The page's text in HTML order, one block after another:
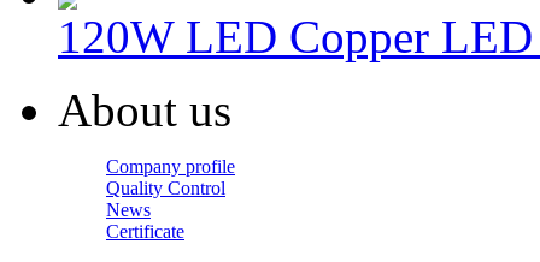
120W LED Copper
About us
Company profile
Quality Control
News
Certificate